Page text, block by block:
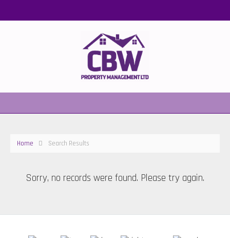
Home Search Results
Sorry, no records were found. Please try again.